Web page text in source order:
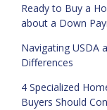
Ready to Buy a
about a Down
Navigating USDA
Differences
4 Specialized
Buyers Should